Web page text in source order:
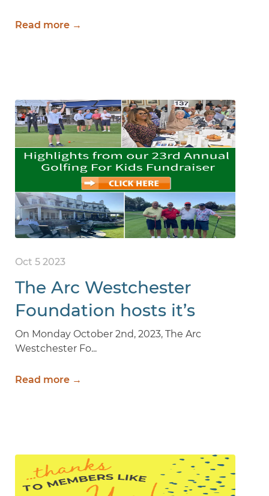
Read more →
Oct 5 2023
The Arc Westchester
Foundation hosts it’s
23rd Annual Golfing For
Kids Event
On Monday October 2nd, 2023, The Arc
Westchester Fo...
Read more →